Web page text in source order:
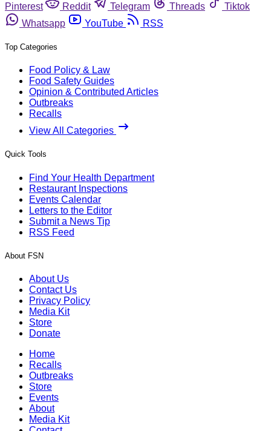
Pinterest
Reddit Telegram Threads
Tiktok
Whatsapp
YouTube RSS
Top Categories
Food Policy & Law
Food Safety Guides
Opinion & Contributed Articles
Outbreaks
Recalls
View All Categories
Quick Tools
Find Your Health Department
Restaurant Inspections
Events Calendar
Letters to the Editor
Submit a News Tip
RSS Feed
About FSN
About Us
Contact Us
Privacy Policy
Media Kit
Store
Donate
Home
Recalls
Outbreaks
Store
Events
About
Media Kit